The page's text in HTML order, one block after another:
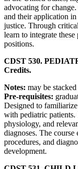
advocating for
and their application
justice. Through
learn to integrate
positions.
CDST 530.
Credits.
Notes: may be
Pre-requisites:
Designed to
with pediatric patients.
physiology, and
diagnoses. The
procedures, and
development.